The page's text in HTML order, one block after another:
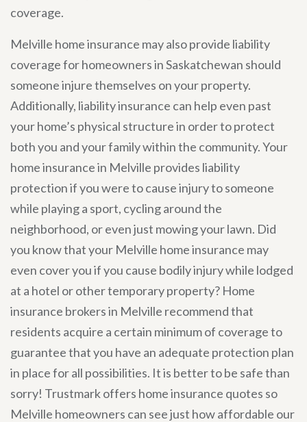
coverage.
Melville home insurance may also provide liability
coverage for homeowners in Saskatchewan should
someone injure themselves on your property.
Additionally, liability insurance can help even past
your home’s physical structure in order to protect
both you and your family within the community. Your
home insurance in Melville provides liability
protection if you were to cause injury to someone
while playing a sport, cycling around the
neighborhood, or even just mowing your lawn. Did
you know that your Melville home insurance may
even cover you if you cause bodily injury while lodged
at a hotel or other temporary property? Home
insurance brokers in Melville recommend that
residents acquire a certain minimum of coverage to
guarantee that you have an adequate protection plan
in place for all possibilities. It is better to be safe than
sorry! Trustmark offers home insurance quotes so
Melville homeowners can see just how affordable our